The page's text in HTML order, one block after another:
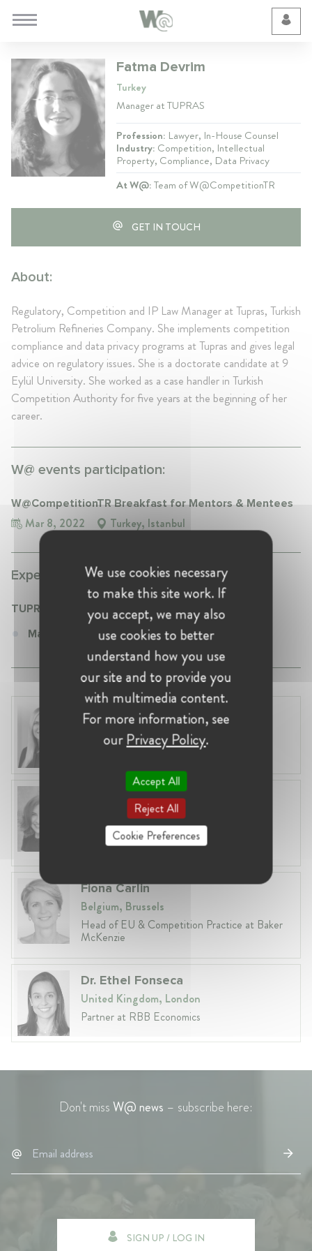
Fatma Devrim
Turkey
Manager at TUPRAS
Profession: Lawyer, In-House Counsel
Industry: Competition, Intellectual
Property, Compliance, Data Privacy
At W@:Team of W@CompetitionTR
GET IN TOUCH
About:
Regulatory, Competition and IP Law Manager at Tupras, Turkish
Petrolium Refineries Company. She implements competition
compliance and data privacy programs at Tupras and gives legal
advice on regulatory issues. She is a doctorate candidate at 9
Eylül University. She worked as a case handler in Turkish
Competition Authority for five years at the beginning of her
career.
W@ events participation:
W@CompetitionTR Breakfast for Mentors & Mentees
Mar 8, 2022 Turkey, Istanbul
Experience:
TUPRAS
Manager at TUPRAS
Laura Ryzgelyte
Lithuania, Vilnius
Head of Legal at Revolut Bank UAB
Anneleen Straetemans
Belgium, Brussels
Global VP, Legal & Corporate Affairs at ZX
Ventures
Fiona Carlin
Belgium, Brussels
Head of EU & Competition Practice at Baker
McKenzie
Dr. Ethel Fonseca
United Kingdom, London
Partner at RBB Economics
Don't missW@ news – subscribe here:
SIGN UP / LOG IN
We use cookies necessary
to make this site work. If
you accept, we may also
use cookies to better
understand how you use
our site and to provide you
with multimedia content.
For more information, see
ourPrivacy Policy.
Accept All
Reject All
Cookie Preferences